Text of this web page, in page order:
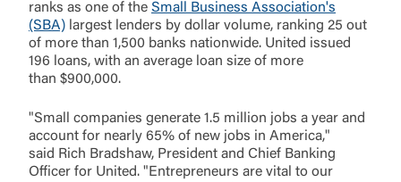
ranks as one of the Small Business Association's
(SBA) largest lenders by dollar volume, ranking 25 out
of more than 1,500 banks nationwide. United issued
196 loans, with an average loan size of more
than $900,000.
"Small companies generate 1.5 million jobs a year and
account for nearly 65% of new jobs in America,"
said Rich Bradshaw, President and Chief Banking
Officer for United. "Entrepreneurs are vital to our